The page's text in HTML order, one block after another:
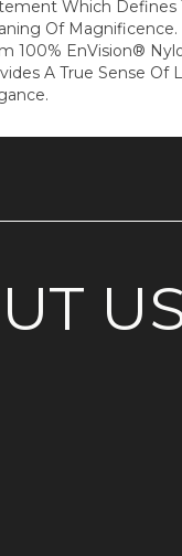
Which Defines
Of Magnificence.
100% EnVision®
A True Sense Of